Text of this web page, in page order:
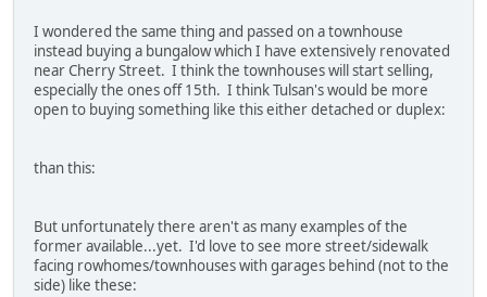
I wondered the same thing and passed on a townhouse
instead buying a bungalow which I have extensively renovated
near Cherry Street. I think the townhouses will start selling,
especially the ones off 15th. I think Tulsan's would be more
open to buying something like this either detached or duplex:
than this:
But unfortunately there aren't as many examples of the
former available...yet. I'd love to see more street/sidewalk
facing rowhomes/townhouses with garages behind (not to the
side) like these: